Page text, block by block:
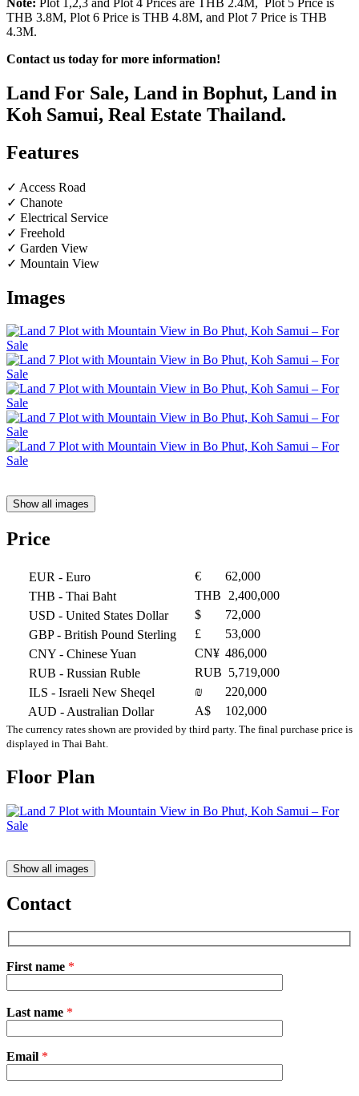
Note: Plot 1,2,3 and Plot 4 Prices are THB 2.4M, Plot 5 Price is
THB 3.8M, Plot 6 Price is THB 4.8M, and Plot 7 Price is THB
4.3M.
Contact us today for more information!
Land For Sale, Land in Bophut, Land in
Koh Samui, Real Estate Thailand.
Features
✓ Access Road
✓ Chanote
✓ Electrical Service
✓ Freehold
✓ Garden View
✓ Mountain View
Images
Show all images
Price
EUR - Euro €
62,000
THB - Thai Baht THB
2,400,000
USD - United States Dollar $
72,000
GBP- British Pound Sterling £
53,000
CNY - Chinese Yuan CN¥ 486,000
RUB - Russian Ruble RUB 5,719,000
ILS - Israeli New Sheqel ₪
220,000
AUD - Australian Dollar A$ 102,000
The currency rates shown are provided by third party. The final purchase price is
displayed in Thai Baht.
Floor Plan
Show all images
Contact
First name *
leave
empty.
Last name *
Email *